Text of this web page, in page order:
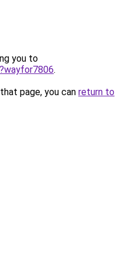
you to
.
page, you can return to